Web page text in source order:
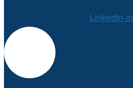
Linkedin-in